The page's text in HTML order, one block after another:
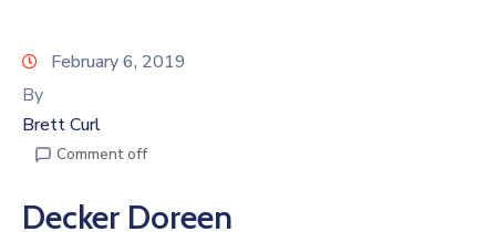
February 6, 2019
By
Brett Curl
Comment off
Decker Doreen